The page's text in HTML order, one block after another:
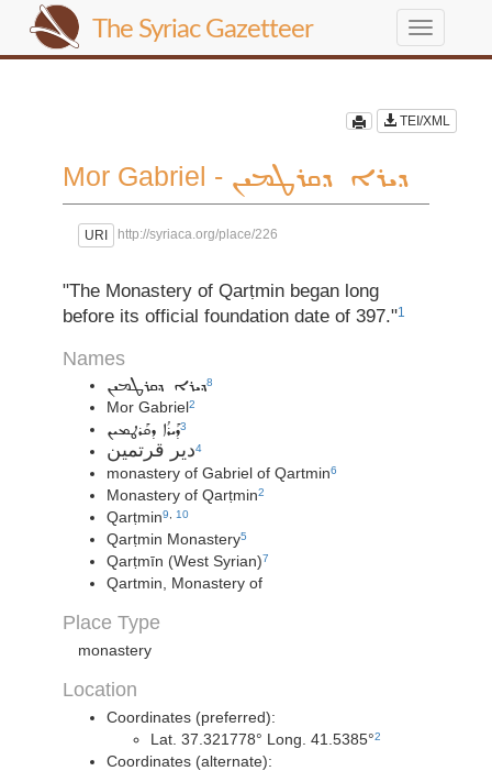
Toggle
navigation
The Syriac Gazetteer
TEI/XML
Mor Gabriel - ܕܝܪܐ ܕܩܪܛܡܝܢ
URI http://syriaca.org/place/226
"The Monastery of Qarṭmin began long
before its official foundation date of 397."1
Names
ܕܝܪܐ ܕܩܪܛܡܝܢ8
Mor Gabriel2
ܕܰܝܪܳܐ ܕܩܰܪܛܡܝܢ3
دير قرتمين4
monastery of Gabriel of Qartmin6
Monastery of Qarṭmin2
Qarṭmin9 10
Qarṭmin Monastery5
Qarṭmīn (West Syrian)7
Qartmin, Monastery of
Place Type
monastery
Location
Coordinates (preferred):
Lat. 37.321778° Long. 41.5385°2
Coordinates (alternate):